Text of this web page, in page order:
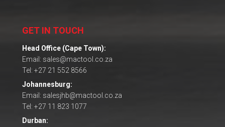
GET IN TOUCH
Head Office (Cape Town):
Email: sales@mactool.co.za
Tel: +27 21 552 8566
Johannesburg:
Email: salesjhb@mactool.co.za
Tel: +27 11 823 1077
Durban: